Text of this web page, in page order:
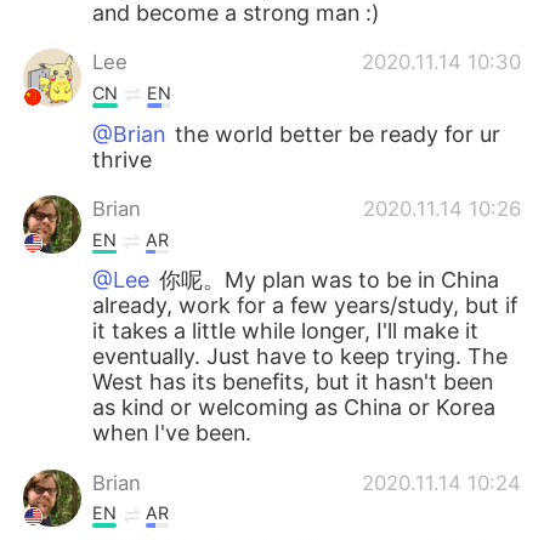
and become a strong man :)
Lee 2020.11.14 10:30
CN EN
@Brian the world better be ready for ur
thrive
Brian 2020.11.14 10:26
EN AR
@Lee 你呢。My plan was to be in China
already, work for a few years/study, but if
it takes a little while longer, I'll make it
eventually. Just have to keep trying. The
West has its benefits, but it hasn't been
as kind or welcoming as China or Korea
when I've been.
Brian 2020.11.14 10:24
EN AR